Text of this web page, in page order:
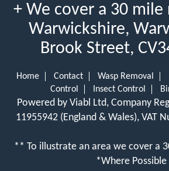
+ We cover a 30 mile
Warwickshire,
Brook Street,
Home Contact Wasp Removal
Control
Insect Control
Powered by Viabl Ltd, Company
11955942 (England & Wales), VAT
** To illustrate an area we cover a
*Where Possible